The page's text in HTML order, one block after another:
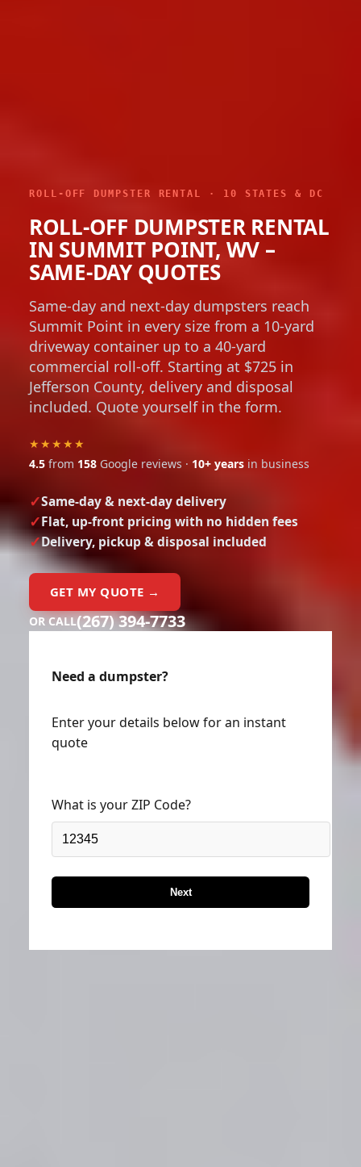
ROLL-OFF DUMPSTER RENTAL · 10 STATES & DC
ROLL-OFF DUMPSTER RENTAL
IN SUMMIT POINT, WV –
SAME-DAY QUOTES
Same-day and next-day dumpsters reach
Summit Point in every size from a 10-yard
driveway container up to a 40-yard
commercial roll-off. Starting at $725 in
Jefferson County, delivery and disposal
included. Quote yourself in the form.
★★★★★
4.5 from 158 Google reviews · 10+ years in business
Same-day & next-day delivery
Flat, up-front pricing with no hidden fees
Delivery, pickup & disposal included
GET MY QUOTE →
OR CALL(267) 394-7733
Need a dumpster?
Enter your details below for an instant
quote
What is your ZIP Code?
Next